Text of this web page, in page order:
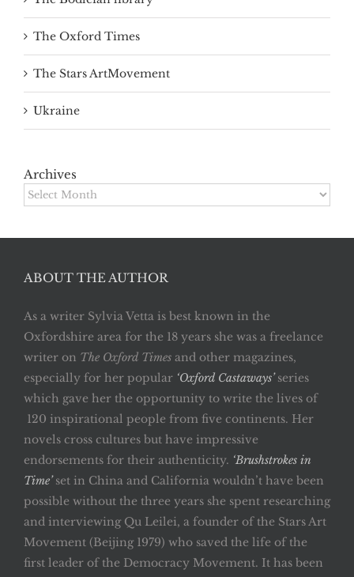
The Oxford Times
The Stars ArtMovement
Ukraine
Archives
Archives
ABOUT THE AUTHOR
As a writer Sylvia Vetta is best known in the
Oxfordshire area for the 18 years she was a freelance
writer on The Oxford Times and other magazines,
especially for her popular ‘Oxford Castaways’ series
which gave her the opportunity to write the lives of
120 inspirational people from five continents. Her
novels cross cultures but have impressive
endorsements for their authenticity. ‘Brushstrokes in
Time’set in China and California wouldn’t have been
possible without the three years she spent researching
and interviewing Qu Leilei, a founder of the Stars Art
Movement (Beijing 1979) who saved the life of the
first leader of the Democracy Movement. It has been